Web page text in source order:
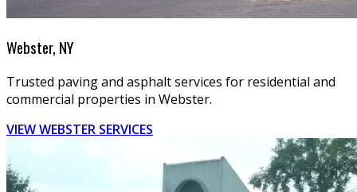
Webster, NY
Trusted paving and asphalt services for residential and
commercial properties in Webster.
VIEW WEBSTER SERVICES